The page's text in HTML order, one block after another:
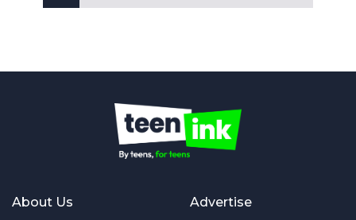
About Us Advertise